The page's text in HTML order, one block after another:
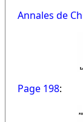
Annales de
Page 198: